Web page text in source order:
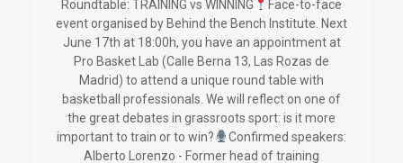
Roundtable: TRAINING vs WINNING
Face-to-face
event organised by Behind the Bench Institute. Next
June 17th at 18:00h, you have an appointment at
Pro Basket Lab (Calle Berna 13, Las Rozas de
Madrid) to attend a unique round table with
basketball professionals. We will reflect on one of
the great debates in grassroots sport: is it more
important to train or to win?
Confirmed speakers:
Alberto Lorenzo - Former head of training